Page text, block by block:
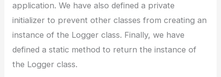
application. We have also defined a private
initializer to prevent other classes from creating an
instance of the Logger class. Finally, we have
defined a static method to return the instance of
the Logger class.